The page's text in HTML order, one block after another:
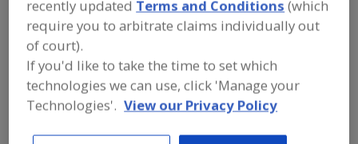
Contact
Dark Side Equipment
Equipment
https://www.darksideequipment.com
3030 S. Leyden St.
recently updated Terms and Conditions (which
require you to arbitrate claims individually out
of court).
If you'd like to take the time to set which
technologies we can use, click 'Manage your
Technologies'. View our Privacy Policy